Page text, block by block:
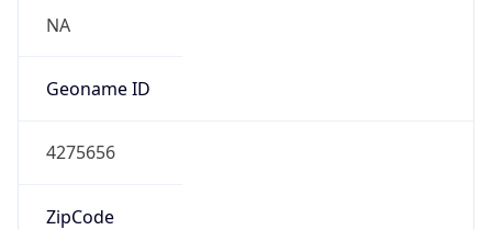
NA
Geoname ID
4275656
ZipCode